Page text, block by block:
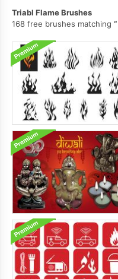
Triabl Flame Brushes
168 free brushes matching